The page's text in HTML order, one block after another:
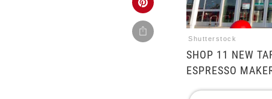
Shutterstock
SHOP 11 NEW
ESPRESSO